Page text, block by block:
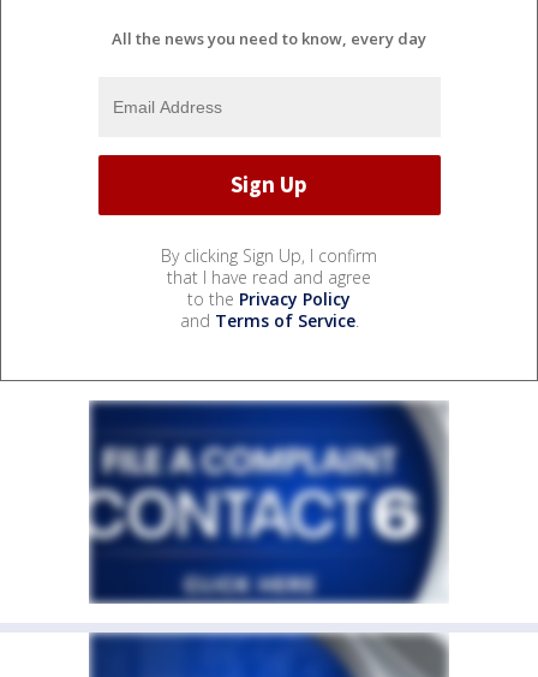
All the news you need to know, every day
By clicking Sign Up, I confirm
that I have read and agree
to the Privacy Policy
and Terms of Service.